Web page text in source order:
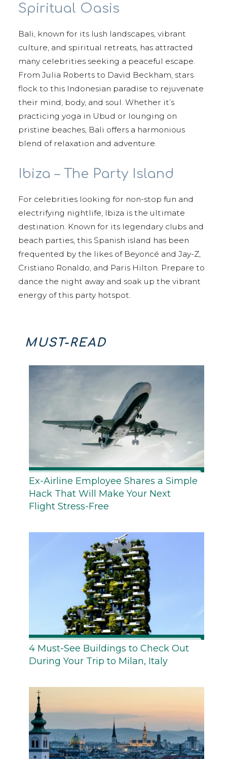
Spiritual Oasis
Bali, known for its lush landscapes, vibrant
culture, and spiritual retreats, has attracted
many celebrities seeking a peaceful escape.
From Julia Roberts to David Beckham, stars
flock to this Indonesian paradise to rejuvenate
their mind, body, and soul. Whether it’s
practicing yoga in Ubud or lounging on
pristine beaches, Bali offers a harmonious
blend of relaxation and adventure.
Ibiza – The Party Island
For celebrities looking for non-stop fun and
electrifying nightlife, Ibiza is the ultimate
destination. Known for its legendary clubs and
beach parties, this Spanish island has been
frequented by the likes of Beyoncé and Jay-Z,
Cristiano Ronaldo, and Paris Hilton. Prepare to
dance the night away and soak up the vibrant
energy of this party hotspot.
MUST-READ
Ex-Airline Employee Shares a Simple
Hack That Will Make Your Next
Flight Stress-Free
4 Must-See Buildings to Check Out
During Your Trip to Milan, Italy